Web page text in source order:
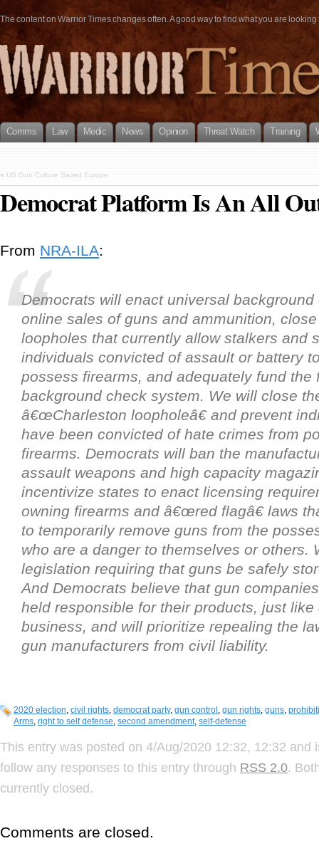
The content on Warrior Times changes often. A good way to find what you are
Comms Law Medic News Opinion Threat Watch Training
« US Gun Culture Saved Europe
Democrat Platform Is An All
From NRA-ILA:
Democrats will enact universal
online sales of guns and ammunition,
loopholes that currently allow stalkers and
individuals convicted of assault or battery
possess firearms, and adequately fund the
background check system. We will close
â€œCharleston loopholeâ€ and prevent
have been convicted of hate crimes from
firearms. Democrats will ban the
assault weapons and high capacity
incentivize states to enact licensing
owning firearms and â€œred flagâ€ laws
to temporarily remove guns from the
who are a danger to themselves or others.
legislation requiring that guns be safely
And Democrats believe that gun
held responsible for their products, just like
business, and will prioritize repealing the
gun manufacturers from civil liability.
2020 election, civil rights, democrat party, gun control , gun rights, guns,
Arms, right to self defense, second amendment, self-defense
This entry was posted on 4/Aug/2020 12:32, 12:32 and
follow any responses to this entry through RSS 2.0.
currently closed.
Comments are closed.